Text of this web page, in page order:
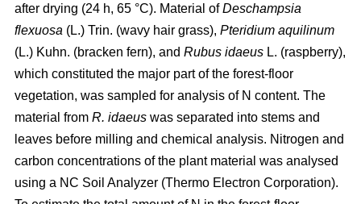
after drying (24 h, 65 °C). Material ofDeschampsia
flexuosa (L.) Trin. (wavy hair grass), Pteridium aquilinum
(L.) Kuhn. (bracken fern), and Rubus idaeus L. (raspberry),
which constituted the major part of the forest-floor
vegetation, was sampled for analysis of N content. The
material from R. idaeus was separated into stems and
leaves before milling and chemical analysis. Nitrogen and
carbon concentrations of the plant material was analysed
using a NC Soil Analyzer (Thermo Electron Corporation).